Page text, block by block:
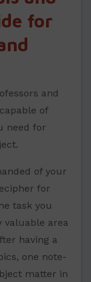
for
and
of
need for
of your
for
task you
valuable area
having a
one note-
matter in